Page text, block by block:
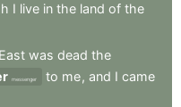
I live in the land of the
East was dead the
messenger to me, and I came